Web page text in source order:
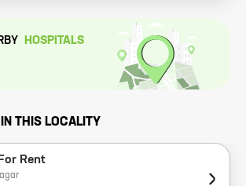
HOSPITALS
THIS LOCALITY
Rent